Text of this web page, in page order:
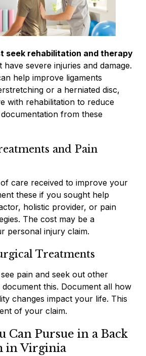
seek rehabilitation and therapy
severe injuries and damage.
help improve ligaments
or a herniated disc,
with rehabilitation to reduce
from these
and Pain
care received to improve your
these if you sought help
holistic provider, or pain
The cost may be a
personal injury claim.
Treatments
pain and seek out other
this. Document all how
changes impact your life. This
of your claim.
Can Pursue in a Back
in Virginia